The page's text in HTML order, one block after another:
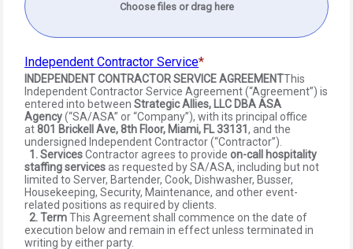
Choose files or drag here
Independent Contractor Service
INDEPENDENT CONTRACTOR SERVICE AGREEMENTThis
Independent Contractor Service Agreement (“Agreement”) is
entered into between Strategic Allies, LLC DBA ASA
Agency(“SA/ASA” or “Company”), with its principal office
at801 Brickell Ave, 8th Floor, Miami, FL 33131 , and the
undersigned Independent Contractor (“Contractor”).
1. ServicesContractor agrees to provide on-call hospitality
staffing servicesas requested by SA/ASA, including but not
limited to Server, Bartender, Cook, Dishwasher, Busser,
Housekeeping, Security, Maintenance, and other event-
related positions as required by clients.
2. TermThis Agreement shall commence on the date of
execution below and remain in effect unless terminated in
writing by either party.